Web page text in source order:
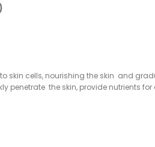
skin cells, nourishing the skin and
penetrate the skin, provide nutrients